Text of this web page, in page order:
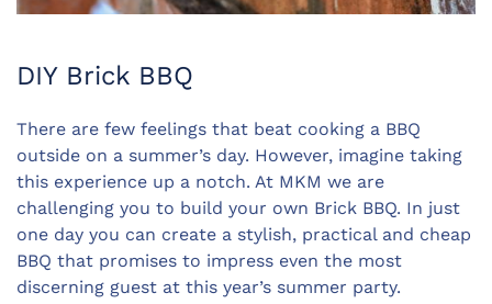
DIY Brick BBQ
There are few feelings that beat cooking a BBQ
outside on a summer’s day. However, imagine taking
this experience up a notch. At MKM we are
challenging you to build your own Brick BBQ. In just
one day you can create a stylish, practical and cheap
BBQ that promises to impress even the most
discerning guest at this year’s summer party.